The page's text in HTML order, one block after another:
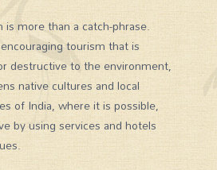
more than a catch-phrase.
tourism that is
destructive to the environment,
native cultures and local
of India, where it is possible,
by using services and hotels